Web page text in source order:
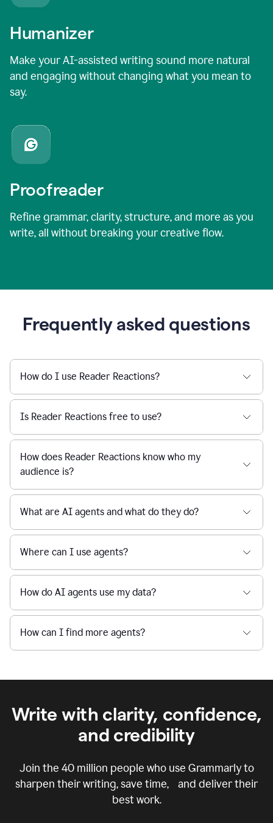
Humanizer
Make your AI-assisted writing sound more natural
and engaging without changing what you mean to
say.
Proofreader
Refine grammar, clarity, structure, and more as you
write, all without breaking your creative flow.
Frequently asked questions
How do I use Reader Reactions?
Is Reader Reactions free to use?
How does Reader Reactions know who my
audience is?
What are AI agents and what do they do?
Where can I use agents?
How do AI agents use my data?
How can I find more agents?
Write with clarity, confidence,
and credibility
Join the 40 million people who use Grammarly to
sharpen their writing, save time, and deliver their
best work.